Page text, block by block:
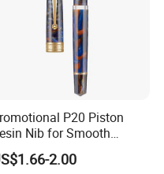
P20 Piston
Nib for Smooth
Writing Office Gifts Fountain
2.00